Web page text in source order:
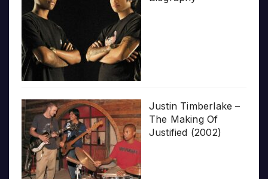
Justin Timberlake –
The Making Of
Justified (2002)